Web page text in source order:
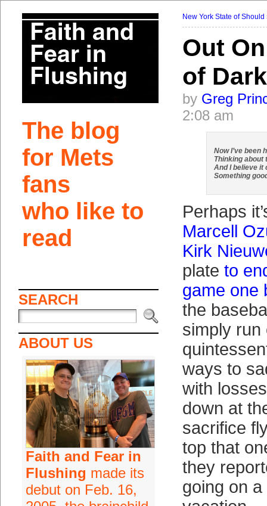
The blog
for Mets
fans
who like to
read
SEARCH
ABOUT US
Faith and Fear in
Flushing made its
debut on Feb. 16,
New York State of Should
Out
of
by Greg
2:08 am
Now I’ve been
Thinking about
And I believe it
Something
Perhaps
Marcell
Kirk
plate to
game one
the
simply run
ways to
with
down at
sacrifice
top that
they
going on